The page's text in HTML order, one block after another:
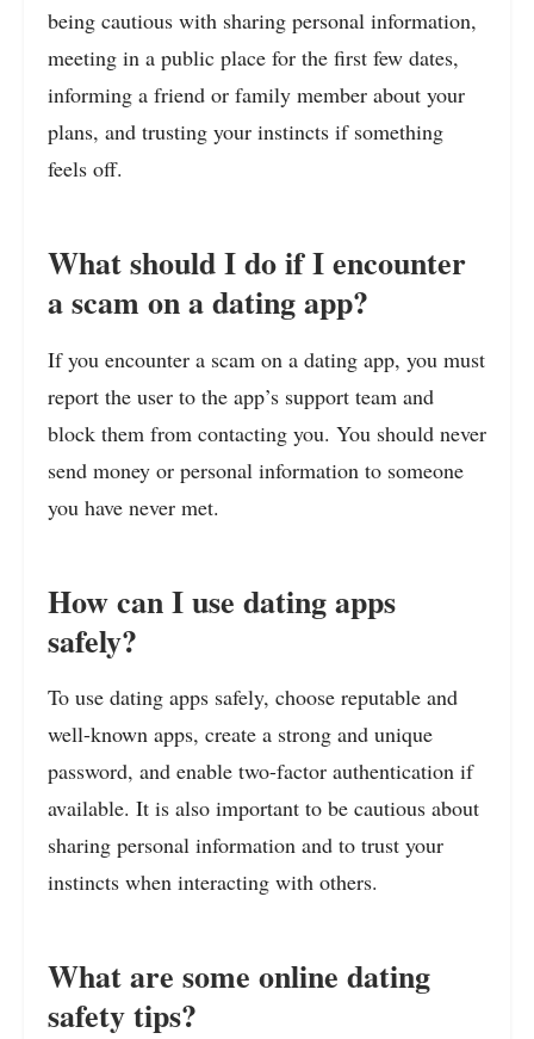
being cautious with sharing personal information,
meeting in a public place for the first few dates,
informing a friend or family member about your
plans, and trusting your instincts if something
feels off.
What should I do if I encounter
a scam on a dating app?
If you encounter a scam on a dating app, you must
report the user to the app’s support team and
block them from contacting you. You should never
send money or personal information to someone
you have never met.
How can I use dating apps
safely?
To use dating apps safely, choose reputable and
well-known apps, create a strong and unique
password, and enable two-factor authentication if
available. It is also important to be cautious about
sharing personal information and to trust your
instincts when interacting with others.
What are some online dating
safety tips?